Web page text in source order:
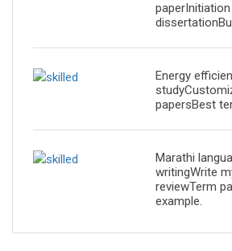
Energy
papersBest
Marathi
writingWrite
reviewTerm
example.